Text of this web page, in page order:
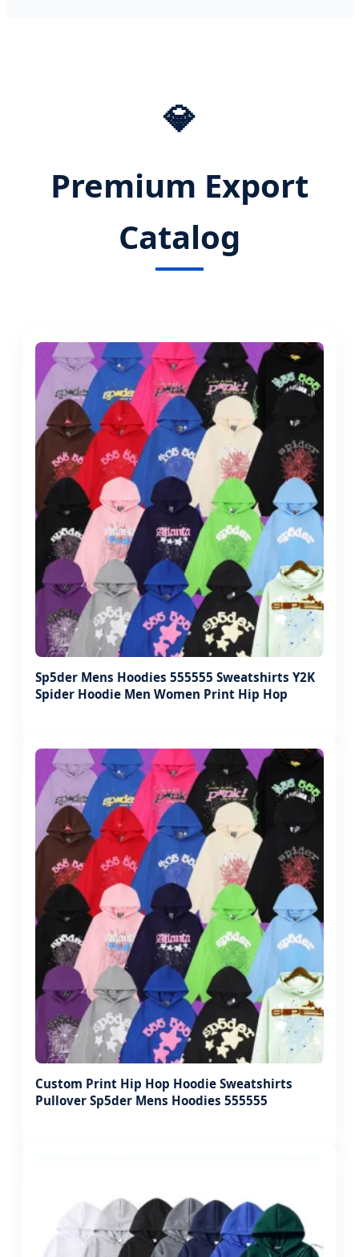
💎
Premium Export
Catalog
Sp5der Mens Hoodies 555555 Sweatshirts Y2K
Spider Hoodie Men Women Print Hip Hop
Custom Print Hip Hop Hoodie Sweatshirts
Pullover Sp5der Mens Hoodies 555555